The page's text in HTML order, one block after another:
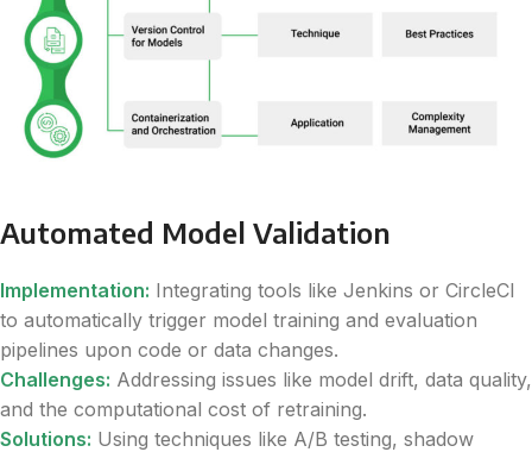
Automated Model Validation
Implementation: Integrating tools like Jenkins or CircleCI
to automatically trigger model training and evaluation
pipelines upon code or data changes.
Challenges: Addressing issues like model drift, data quality,
and the computational cost of retraining.
Solutions: Using techniques like A/B testing, shadow